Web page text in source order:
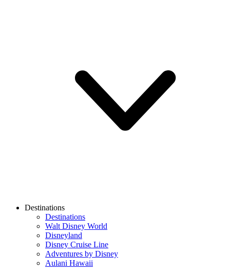
Destinations
Destinations
Walt Disney World
Disneyland
Disney Cruise Line
Adventures by Disney
Aulani Hawaii